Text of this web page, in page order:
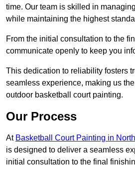
time. Our team is skilled in
while maintaining the highest
From the initial consultation to the
communicate openly to keep you
This dedication to reliability fosters
seamless experience, making us
outdoor basketball court painting.
Our Process
At Basketball Court Painting in
is designed to deliver a seamless
initial consultation to the final